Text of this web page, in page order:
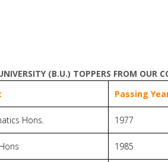
(B.U.) TOPPERS FROM OUR
Passing
Hons. 1977
1985